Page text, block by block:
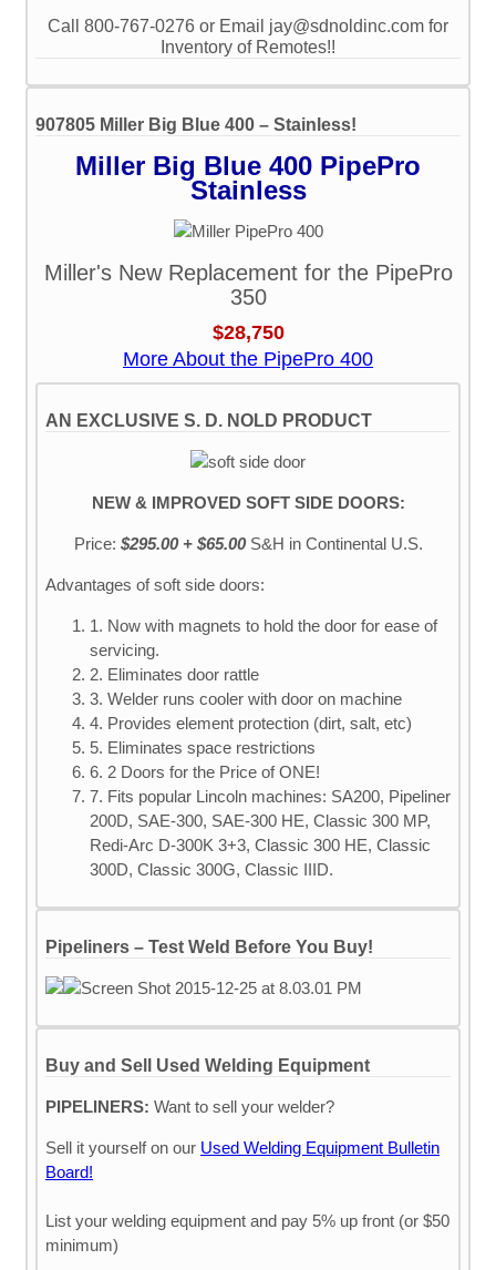
Call 800-767-0276 or Email jay@sdnoldinc.com for
Inventory of Remotes!!
907805 Miller Big Blue 400 – Stainless!
Miller Big Blue 400 PipePro
Stainless
Miller's New Replacement for the PipePro
350
$28,750
More About the PipePro 400
AN EXCLUSIVE S. D. NOLD PRODUCT
NEW & IMPROVED SOFT SIDE DOORS:
Price: $295.00 + $65.00 S&H in Continental U.S.
Advantages of soft side doors:
1. Now with magnets to hold the door for ease of
servicing.
2. Eliminates door rattle
3. Welder runs cooler with door on machine
4. Provides element protection (dirt, salt, etc)
5. Eliminates space restrictions
6. 2 Doors for the Price of ONE!
7. Fits popular Lincoln machines: SA200, Pipeliner
200D, SAE-300, SAE-300 HE, Classic 300 MP,
Redi-Arc D-300K 3+3, Classic 300 HE, Classic
300D, Classic 300G, Classic IIID.
Pipeliners – Test Weld Before You Buy!
Buy and Sell Used Welding Equipment
PIPELINERS: Want to sell your welder?
Sell it yourself on our Used Welding Equipment Bulletin
Board!
List your welding equipment and pay 5% up front (or $50
minimum)